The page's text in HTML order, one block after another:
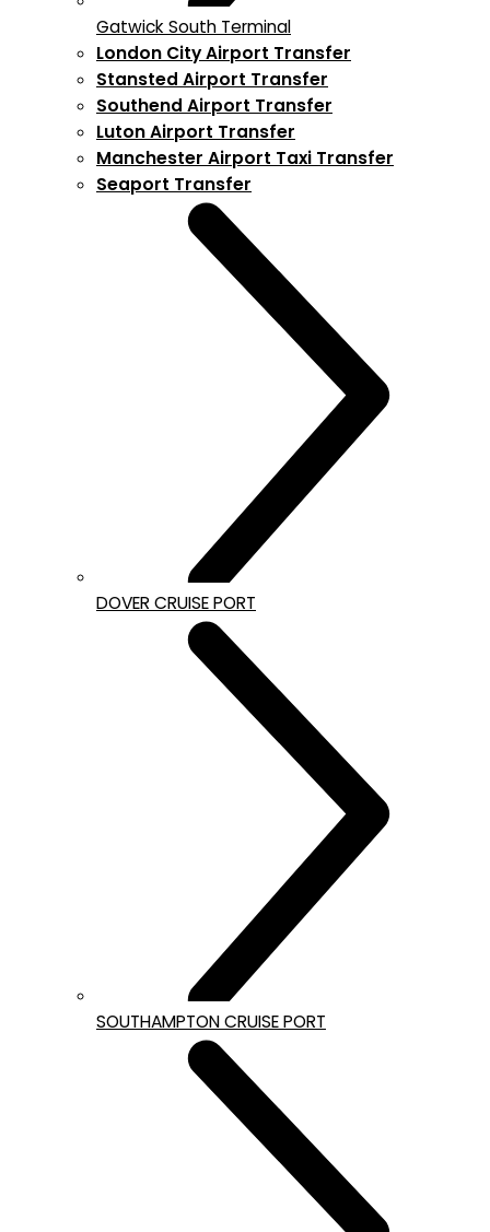
Gatwick South Terminal
London City Airport Transfer
Stansted Airport Transfer
Southend Airport Transfer
Luton Airport Transfer
Manchester Airport Taxi Transfer
Seaport Transfer
DOVER CRUISE PORT
SOUTHAMPTON CRUISE PORT